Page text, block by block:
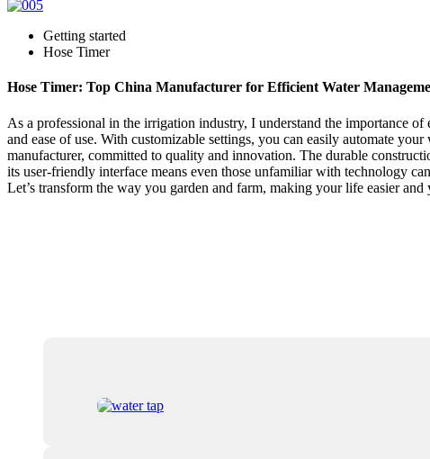
Getting started
Hose Timer
Hose Timer: Top China Manufacturer for Efficient Water
As a professional in the irrigation industry, I understand the importance
and ease of use. With customizable settings, you can easily automate
manufacturer, committed to quality and innovation. The durable
its user-friendly interface means even those unfamiliar with technology
Let’s transform the way you garden and farm, making your life easier